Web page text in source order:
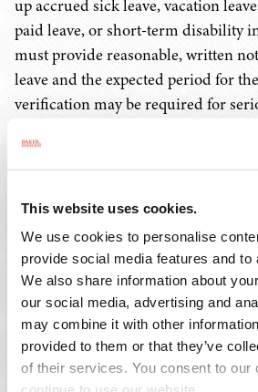
This website uses cookies.
We use cookies to personalise
provide social media features and to
We also share information about
our social media, advertising and
may combine it with other
provided to them or that they’ve
of their services. You consent to our
up accrued sick leave, vacation
paid leave, or short-term disability
must provide reasonable, written
leave and the expected period for
verification may be required for
Employers may not mandate that
more than six weeks prior to the
commencement of an employee's
adoption or childbirth. 21 V.S.A. §
Employees are entitled to be
or comparable positions at the same
seniority, but reinstatement
if the employer can demonstrate by